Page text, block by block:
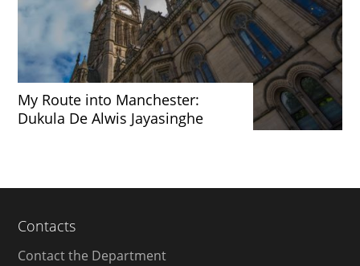
My Route into Manchester:
Dukula De Alwis Jayasinghe
Contacts
Contact the Department